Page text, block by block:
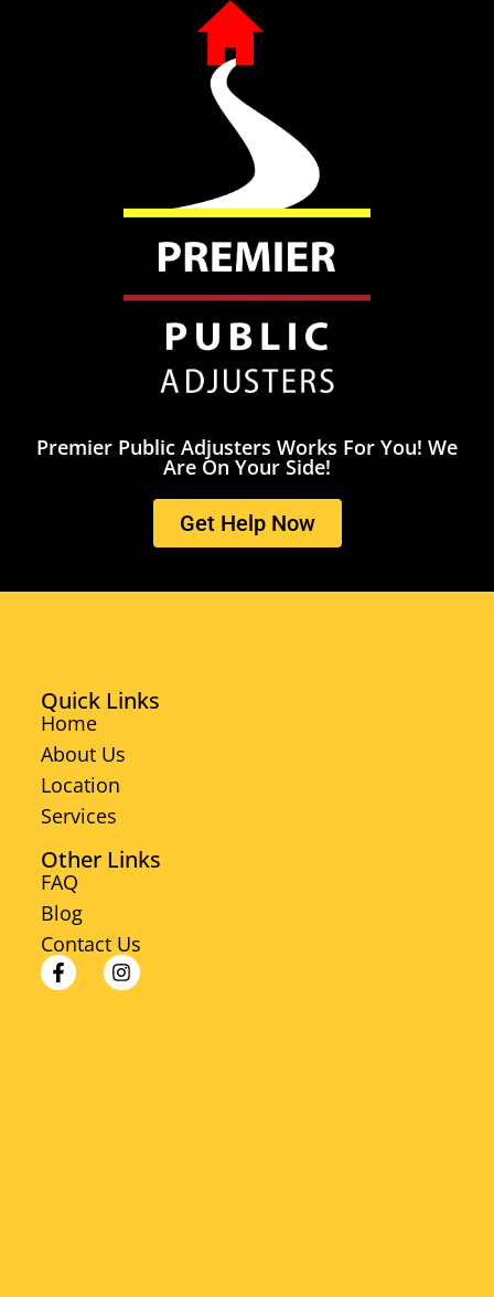
Premier Public Adjusters Works For You! We
Are On Your Side!
Get Help Now
Quick Links
Home
About Us
Location
Services
Other Links
FAQ
Blog
Contact Us